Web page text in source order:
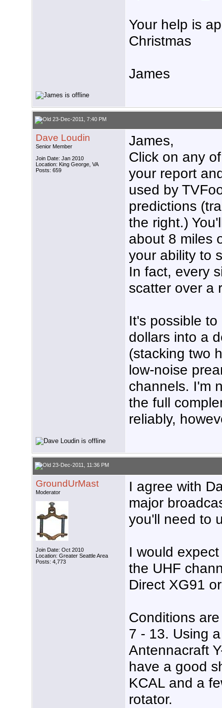
Your help is
Christmas
James
23-Dec-2011, 7:40 PM
Dave Loudin
Senior Member
Join Date: Jan 2010
Location: King George, VA
Posts: 659
James,
Click on any
your report
used by
predictions
the right.)
about 8 miles
your ability to
In fact, every
scatter over a
It's possible
dollars into a
(stacking two
low-noise
channels. I'm
the full
reliably,
23-Dec-2011, 11:36 PM
GroundUrMast
Moderator
Join Date: Oct 2010
Location: Greater Seattle Area
Posts: 4,773
I agree with
major
you'll need to
I would
the UHF
Direct XG91
Conditions
7 - 13. Using
Antennacraft
have a good
KCAL and a
rotator.